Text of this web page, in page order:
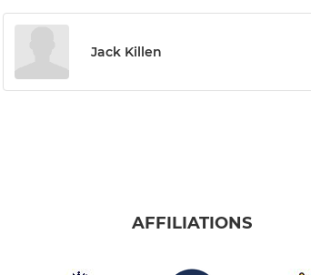
Jack Killen
AFFILIATIONS